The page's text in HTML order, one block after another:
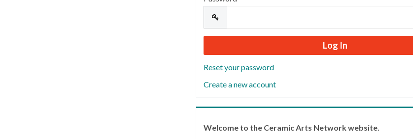
Reset your password
Create a new account
Welcome to the Ceramic Arts Network website.